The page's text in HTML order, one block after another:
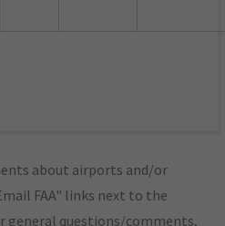
about airports and/or
FAA" links next to the
general questions/comments,